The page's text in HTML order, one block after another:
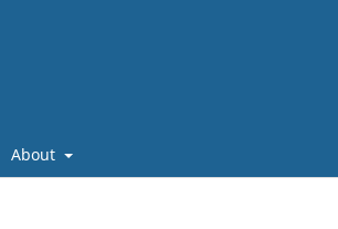
About